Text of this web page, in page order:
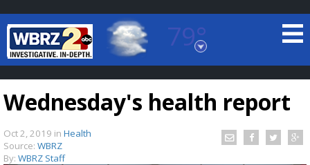
79°
Baton Rouge, Louisiana
7 DAY FORECAST
Wednesday's health report
Oct 2, 2019 in Health
Source: WBRZ
By: WBRZ Staff